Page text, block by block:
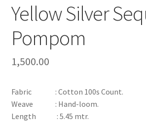
Yellow Silver
Pompom
1,500.00
Fabric : Cotton 100s Count.
Weave : Hand-loom.
Length : 5.45 mtr.